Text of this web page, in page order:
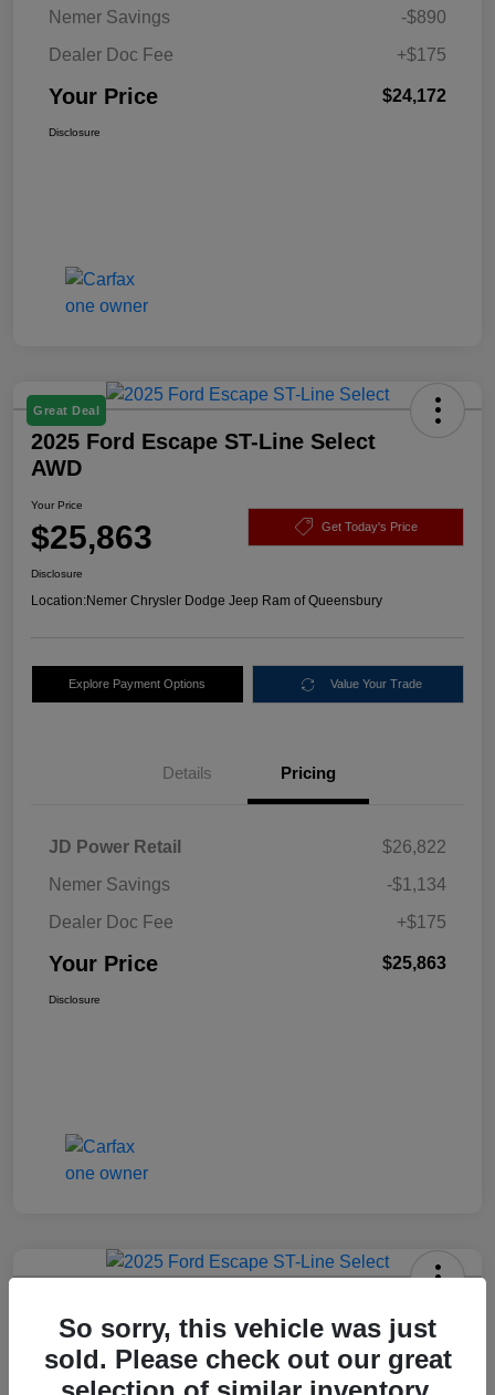
Nemer Savings
-$890
Dealer Doc Fee
+$175
Your Price $24,172
Disclosure
Great Deal
2025 Ford Escape ST-Line Select
AWD
Your Price
$25,863 Get Today's Price
Disclosure
Location:Nemer Chrysler Dodge Jeep Ram of Queensbury
Explore Payment Options Value Your Trade
Details Pricing
JD Power Retail
$26,822
Nemer Savings
-$1,134
Dealer Doc Fee
+$175
Your Price $25,863
Disclosure
AWD
Your Price
So sorry, this vehicle was just
sold. Please check out our great